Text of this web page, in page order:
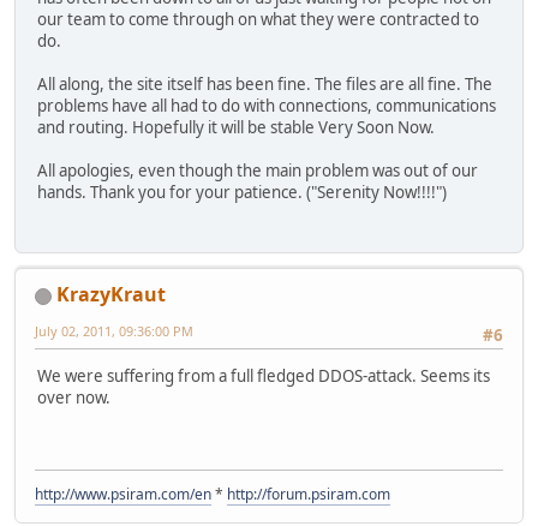
our team to come through on what they were contracted to
do.
All along, the site itself has been fine. The files are all fine. The
problems have all had to do with connections, communications
and routing. Hopefully it will be stable Very Soon Now.
All apologies, even though the main problem was out of our
hands. Thank you for your patience. ("Serenity Now!!!!")
KrazyKraut
#6
July 02, 2011, 09:36:00 PM
We were suffering from a full fledged DDOS-attack. Seems its
over now.
http://www.psiram.com/en* http://forum.psiram.com